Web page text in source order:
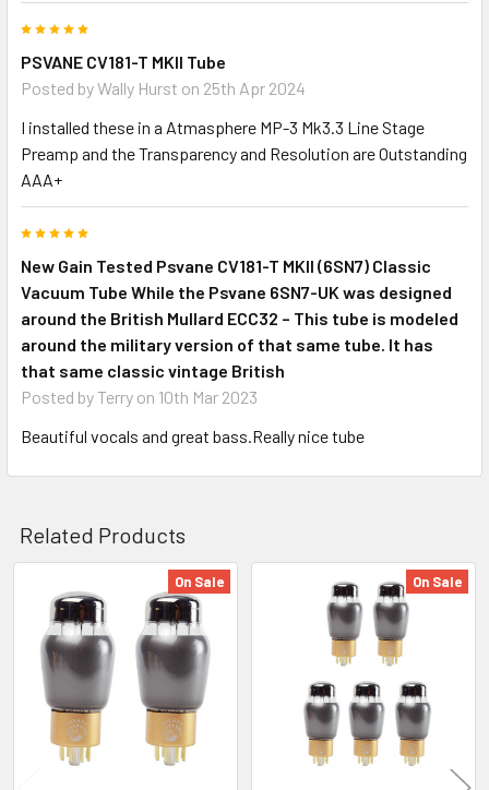
PSVANE CV181-T MKII Tube
Posted byWally Hurst on 25th Apr 2024
I installed these in a Atmasphere MP-3 Mk3.3 Line Stage
Preamp and the Transparency and Resolution are Outstanding
AAA+
New Gain Tested Psvane CV181-T MKII (6SN7) Classic
Vacuum Tube While the Psvane 6SN7-UK was designed
around the British Mullard ECC32 – This tube is modeled
around the military version of that same tube. It has
that same classic vintage British
Posted byTerry on 10th Mar 2023
Beautiful vocals and great bass.Really nice tube
Related Products
Related
Products
On Sale On Sale